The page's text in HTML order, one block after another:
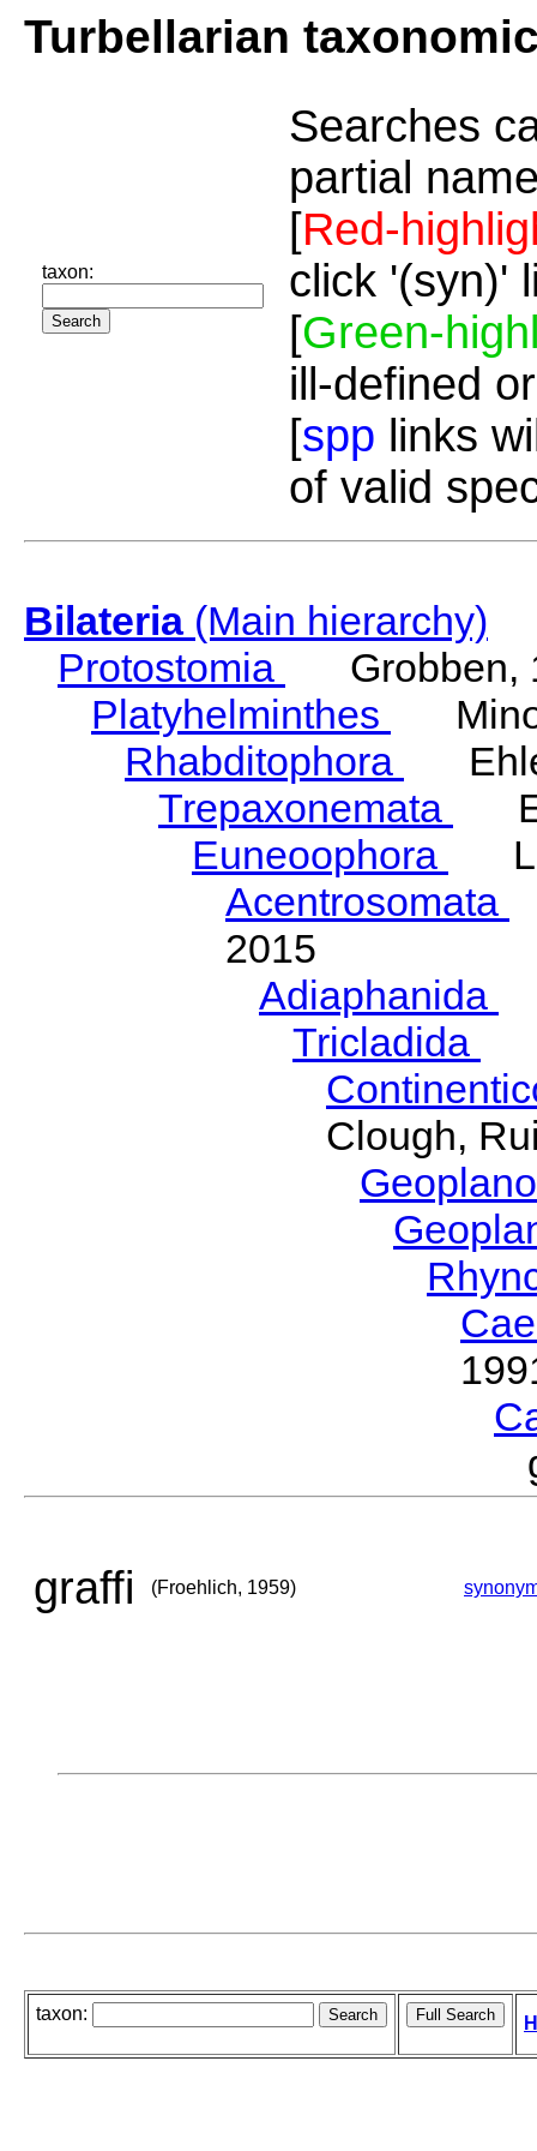
Turbellarian
taxon:
Searches
partial
[Red-
click '(syn)'
[Green-
ill-defined
[spp links
of valid
Bilateria(Main hierarchy)
Protostomia
Grobben,
Platyhelminthes
Rhabditophora
Trepaxonemata
Euneoophora
Acentrosomata
2015
Adiaphanida
Tricladida
Clough,
graffi (Froehlich, 1959)
taxon: